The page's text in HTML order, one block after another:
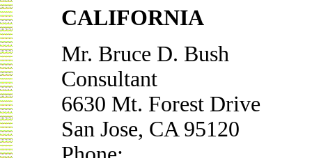
CALIFORNIA
Mr. Bruce D. Bush
Consultant
6630 Mt. Forest Drive
San Jose, CA 95120